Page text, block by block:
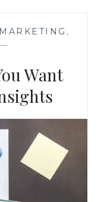
YET
,
Want